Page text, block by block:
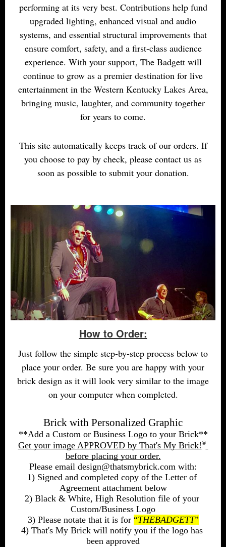
performing at its very best. Contributions help fund
upgraded lighting, enhanced visual and audio
systems, and essential structural improvements that
ensure comfort, safety, and a first-class audience
experience. With your support, The Badgett will
continue to grow as a premier destination for live
entertainment in the Western Kentucky Lakes Area,
bringing music, laughter, and community together
for years to come.
This site automatically keeps track of our orders. If
you choose to pay by check, please contact us as
soon as possible to submit your donation.
How to Order:
Just follow the simple step-by-step process below to
place your order. Be sure you are happy with your
brick design as it will look very similar to the image
on your computer when completed.
Brick with Personalized Graphic
**Add a Custom or Business Logo to your Brick**
Get your image APPROVED by That's My Brick!®
before placing your order.
Please email design@thatsmybrick.com with:
1) Signed and completed copy of the Letter of
Agreement attachment below
2) Black & White, High Resolution file of your
Custom/Business Logo
3) Please notate that it is for “THEBADGETT”
4) That's My Brick will notify you if the logo has
been approved